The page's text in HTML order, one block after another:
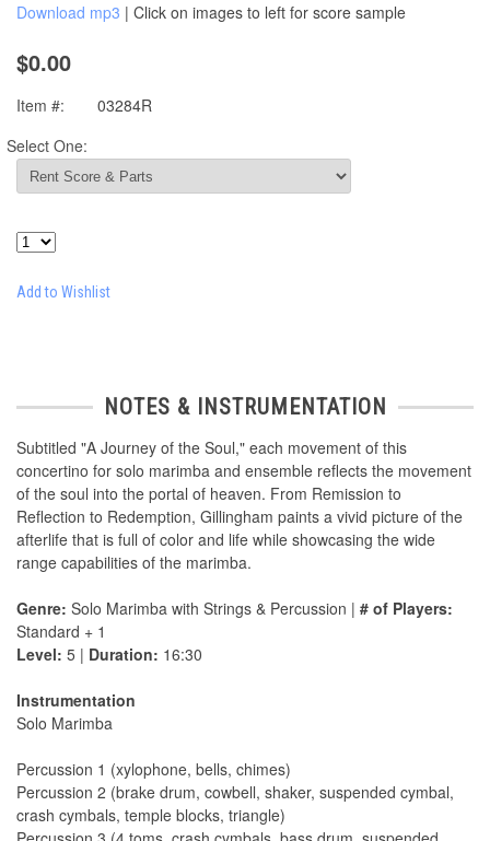
Download mp3 | Click on images to left for score sample
$0.00
Item #:
03284R
Select One:
Add to Wishlist
NOTES & INSTRUMENTATION
Subtitled "A Journey of the Soul," each movement of this
concertino for solo marimba and ensemble reflects the movement
of the soul into the portal of heaven. From Remission to
Reflection to Redemption, Gillingham paints a vivid picture of the
afterlife that is full of color and life while showcasing the wide
range capabilities of the marimba.
Genre: Solo Marimba with Strings & Percussion | # of Players:
Standard + 1
Level: 5 | Duration: 16:30
Instrumentation
Solo Marimba
Percussion 1 (xylophone, bells, chimes)
Percussion 2 (brake drum, cowbell, shaker, suspended cymbal,
crash cymbals, temple blocks, triangle)